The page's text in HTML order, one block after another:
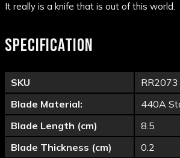
It really is a knife that is out of this world.
SPECIFICATION
SKU
RR2073
Blade Material:
440A
Blade Length (cm)
8.5
Blade Thickness (cm)
0.2